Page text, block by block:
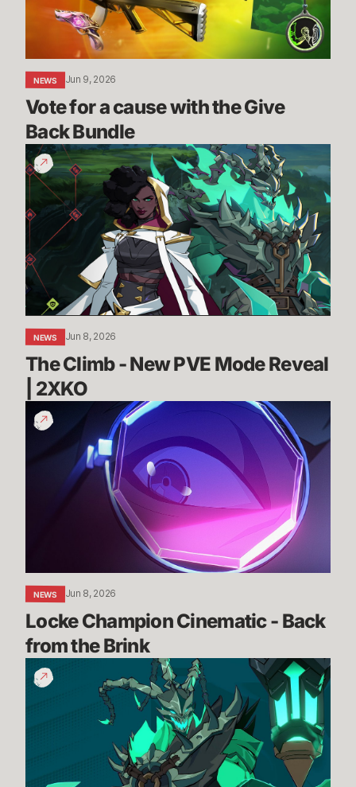
Give
NEWS Jun 9, 2026
Vote for a cause with the Give
Back Bundle
The
Climb
-
New
PVE
Mode
Reveal
|
2XKO
NEWS Jun 8, 2026
The Climb - New PVE Mode Reveal
| 2XKO
Locke
Champion
Cinematic
NEWS Jun 8, 2026
Locke Champion Cinematic - Back
from the Brink
Thresh
Gameplay